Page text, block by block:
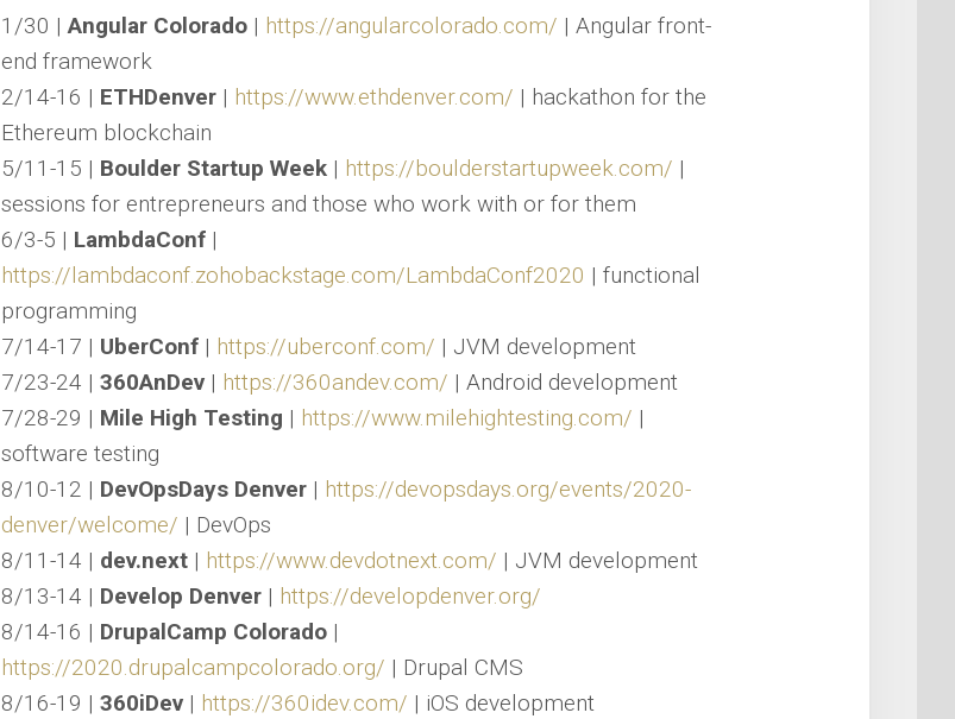
1/30 |Angular Colorado | https://angularcolorado.com/ | Angular front-
end framework
2/14-16 | ETHDenver | https://www.ethdenver.com/ | hackathon for the
Ethereum blockchain
5/11-15 | Boulder Startup Week | https://boulderstartupweek.com/ |
sessions for entrepreneurs and those who work with or for them
6/3-5 | LambdaConf |
https://lambdaconf.zohobackstage.com/LambdaConf2020 | functional
programming
7/14-17 | UberConf | https://uberconf.com/ | JVM development
7/23-24 | 360AnDev | https://360andev.com/ | Android development
7/28-29 | Mile High Testing | https://www.milehightesting.com/ |
software testing
8/10-12 | DevOpsDays Denver | https://devopsdays.org/events/2020-
denver/welcome/ | DevOps
8/11-14 | dev.next | https://www.devdotnext.com/ | JVM development
8/13-14 | Develop Denver | https://developdenver.org/
8/14-16 | DrupalCamp Colorado |
https://2020.drupalcampcolorado.org/ | Drupal CMS
8/16-19 | 360iDev | https://360idev.com/ | iOS development